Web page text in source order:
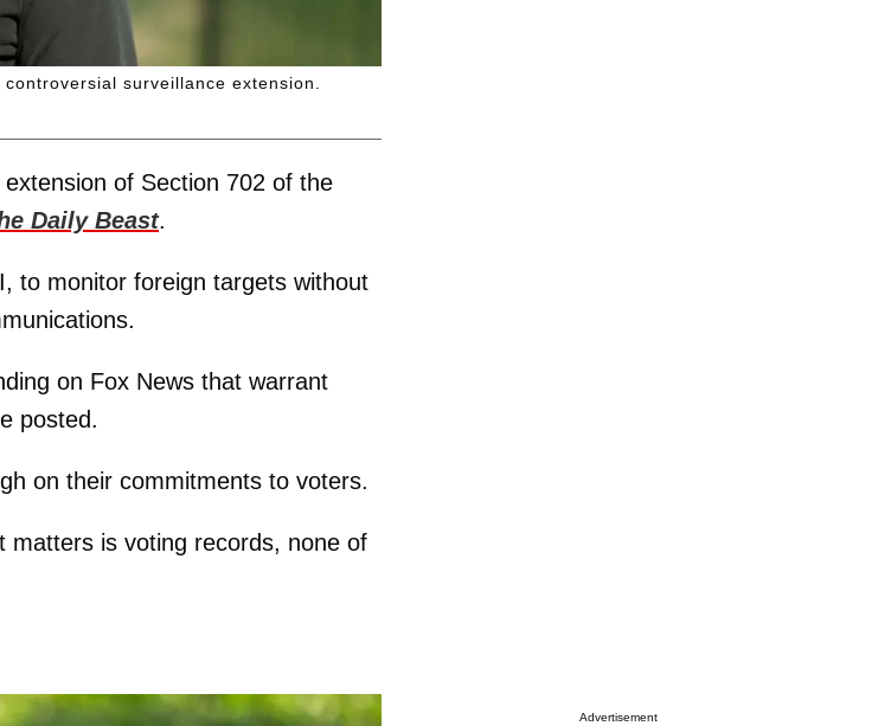
surveillance extension.
of Section 702 of the
Daily Beast.
to monitor foreign targets without
on Fox News that warrant
posted.
on their commitments to voters.
matters is voting records, none of
Advertisement